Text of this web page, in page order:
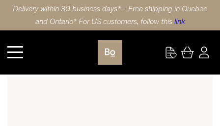
Delivery within 30 business days* - Free shipping in Quebec
and Ontario* For US customers, follow this link
Kitchen DRAWER FRONT 30X15 (76x38cm) BIRCH SHAKER